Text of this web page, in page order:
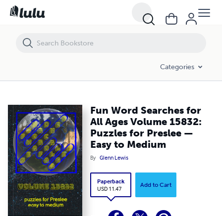
Categories
Fun Word Searches for
All Ages Volume 15832:
Puzzles for Preslee —
Easy to Medium
By Glenn Lewis
Paperback
USD 11.47
Add to Cart
Fun Word Searches for All Ages Volume 15832: Puzzles for Preslee